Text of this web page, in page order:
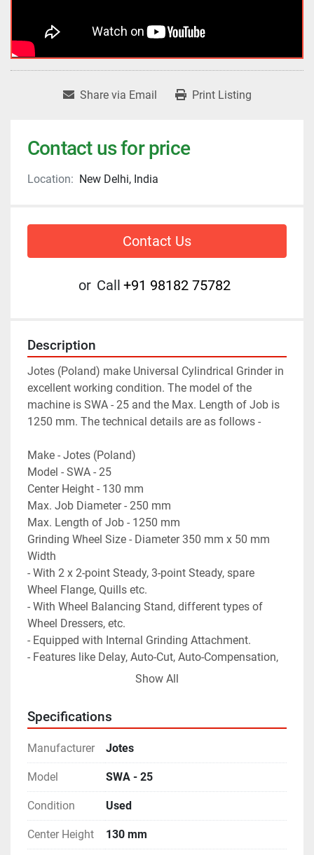
Share via Email Print Listing
Contact us for price
Location: New Delhi, India
Contact Us
or Call +91 98182 75782
Description
Jotes (Poland) make Universal Cylindrical Grinder in
excellent working condition. The model of the
machine is SWA - 25 and the Max. Length of Job is
1250 mm. The technical details are as follows -
Make - Jotes (Poland)
Model - SWA - 25
Center Height - 130 mm
Max. Job Diameter - 250 mm
Max. Length of Job - 1250 mm
Grinding Wheel Size - Diameter 350 mm x 50 mm
Width
- With 2 x 2-point Steady, 3-point Steady, spare
Wheel Flange, Quills etc.
- With Wheel Balancing Stand, different types of
Wheel Dressers, etc.
- Equipped with Internal Grinding Attachment.
- Features like Delay, Auto-Cut, Auto-Compensation,
- Machine is in excellent working condition.
Show All
Specifications
Manufacturer Jotes
Model SWA - 25
Condition Used
Center Height 130 mm